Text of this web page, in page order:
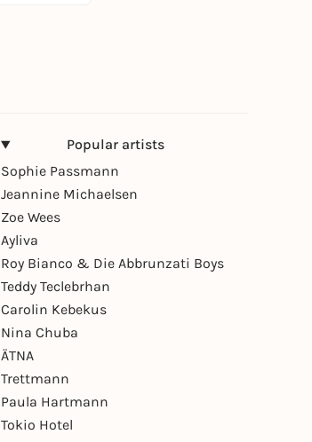
Popular artists
Sophie Passmann
Jeannine Michaelsen
Zoe Wees
Ayliva
Roy Bianco & Die Abbrunzati Boys
Teddy Teclebrhan
Carolin Kebekus
Nina Chuba
ÄTNA
Trettmann
Paula Hartmann
Tokio Hotel